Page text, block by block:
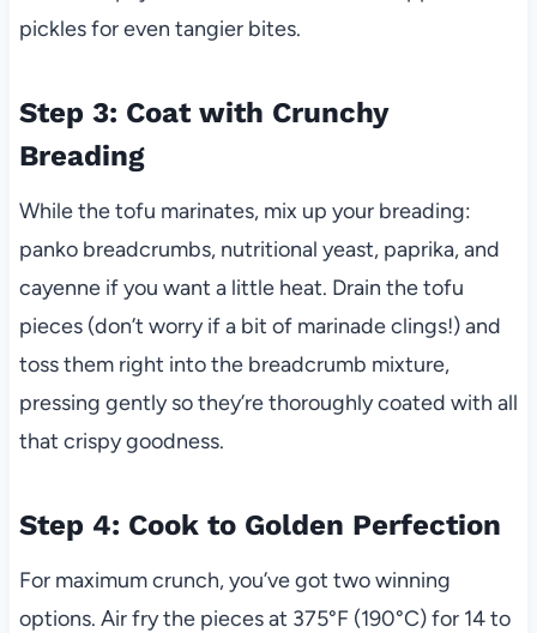
pickles for even tangier bites.
Step 3: Coat with Crunchy
Breading
While the tofu marinates, mix up your breading:
panko breadcrumbs, nutritional yeast, paprika, and
cayenne if you want a little heat. Drain the tofu
pieces (don’t worry if a bit of marinade clings!) and
toss them right into the breadcrumb mixture,
pressing gently so they’re thoroughly coated with all
that crispy goodness.
Step 4: Cook to Golden Perfection
For maximum crunch, you’ve got two winning
options. Air fry the pieces at 375°F (190°C) for 14 to